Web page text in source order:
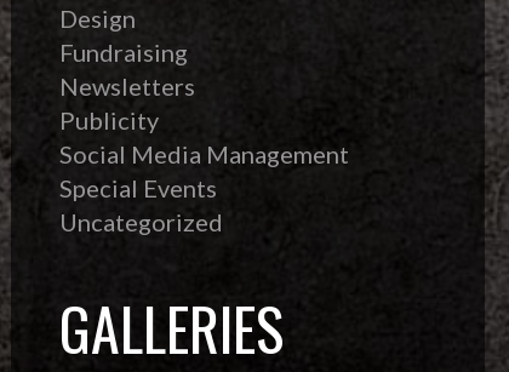
Design
Fundraising
Newsletters
Publicity
Social Media Management
Special Events
Uncategorized
GALLERIES